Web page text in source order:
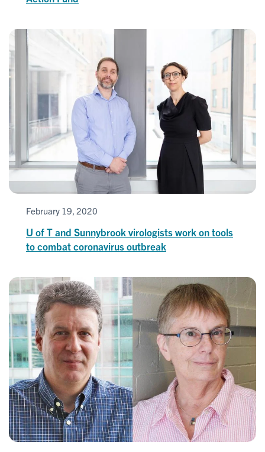
February 19, 2020
U of T and Sunnybrook virologists work on tools
to combat coronavirus outbreak